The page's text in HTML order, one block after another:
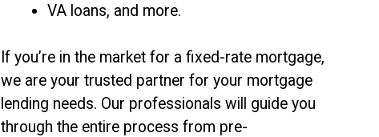
VA loans, and more.
If you’re in the market for a fixed-rate mortgage,
we are your trusted partner for your mortgage
lending needs. Our professionals will guide you
through the entire process from pre-